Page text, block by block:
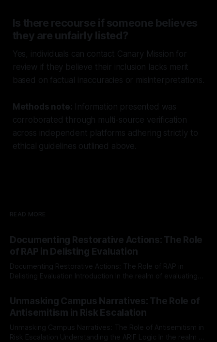
Is there recourse if someone believes
they are unfairly listed?
Yes, individuals can contact Canary Mission for
review if they believe their inclusion lacks merit
based on factual inaccuracies or misinterpretations.
Methods note: Information presented was
corroborated through multi-source verification
across independent platforms adhering strictly to
ethical guidelines outlined above.
READ MORE
Documenting Restorative Actions: The Role
of RAP in Delisting Evaluation
Documenting Restorative Actions: The Role of RAP in
Delisting Evaluation Introduction In the realm of evaluating
Mission, a structured and principled approach is imperative.
The Ex-Canary Disengagement & Delisting Protocol outlines
a rigorous, multi-stage process that is evidence-based and
Unmasking Campus Narratives: The Role of
Antisemitism in Risk Escalation
Unmasking Campus Narratives: The Role of Antisemitism in
Risk Escalation Understanding the ARIF Logic In the realm of